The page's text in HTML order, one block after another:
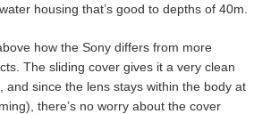
housing that’s good to depths of 40m.
how the Sony differs from more
The sliding cover gives it a very clean
and since the lens stays within the body at
there’s no worry about the cover